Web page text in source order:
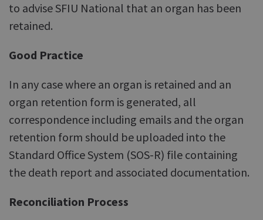
to advise SFIU National that an organ has been
retained.
Good Practice
In any case where an organ is retained and an
organ retention form is generated, all
correspondence including emails and the organ
retention form should be uploaded into the
Standard Office System (SOS-R) file containing
the death report and associated documentation.
Reconciliation Process